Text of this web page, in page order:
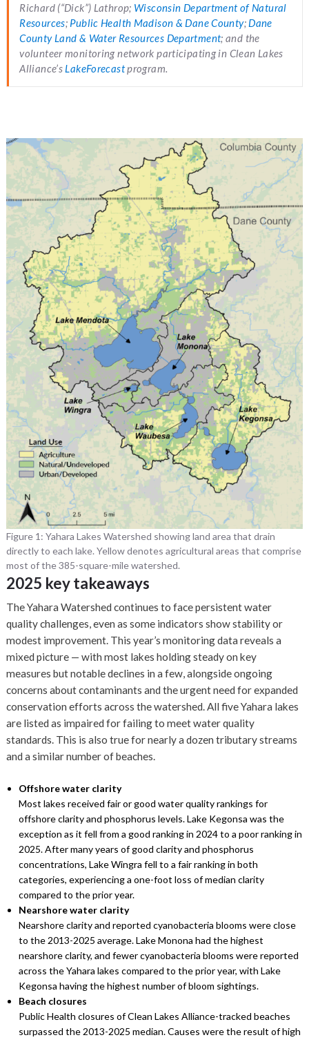
Richard (“Dick”) Lathrop; Wisconsin Department of Natural
Resources; Public Health Madison & Dane County; Dane
County Land & Water Resources Department; and the
volunteer monitoring network participating in Clean Lakes
Alliance’s LakeForecastprogram.
Figure 1: Yahara Lakes Watershed showing land area that drain
directly to each lake. Yellow denotes agricultural areas that comprise
most of the 385-square-mile watershed.
2025 key takeaways
The Yahara Watershed continues to face persistent water
quality challenges, even as some indicators show stability or
modest improvement. This year’s monitoring data reveals a
mixed picture — with most lakes holding steady on key
measures but notable declines in a few, alongside ongoing
concerns about contaminants and the urgent need for expanded
conservation efforts across the watershed. All five Yahara lakes
are listed as impaired for failing to meet water quality
standards. This is also true for nearly a dozen tributary streams
and a similar number of beaches.
Offshore water clarity
Most lakes received fair or good water quality rankings for
offshore clarity and phosphorus levels. Lake Kegonsa was the
exception as it fell from a good ranking in 2024 to a poor ranking in
2025. After many years of good clarity and phosphorus
concentrations, Lake Wingra fell to a fair ranking in both
categories, experiencing a one-foot loss of median clarity
compared to the prior year.
Nearshore water clarity
Nearshore clarity and reported cyanobacteria blooms were close
to the 2013-2025 average. Lake Monona had the highest
nearshore clarity, and fewer cyanobacteria blooms were reported
across the Yahara lakes compared to the prior year, with Lake
Kegonsa having the highest number of bloom sightings.
Beach closures
Public Health closures of Clean Lakes Alliance-tracked beaches
surpassed the 2013-2025 median. Causes were the result of high